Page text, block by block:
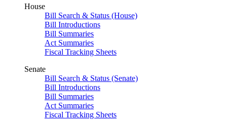
House
Bill Search & Status (House)
Bill Introductions
Bill Summaries
Act Summaries
Fiscal Tracking Sheets
Senate
Bill Search & Status (Senate)
Bill Introductions
Bill Summaries
Act Summaries
Fiscal Tracking Sheets